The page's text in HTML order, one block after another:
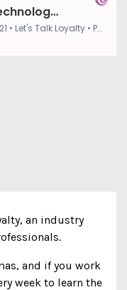
an industry
and if you work
week to learn the